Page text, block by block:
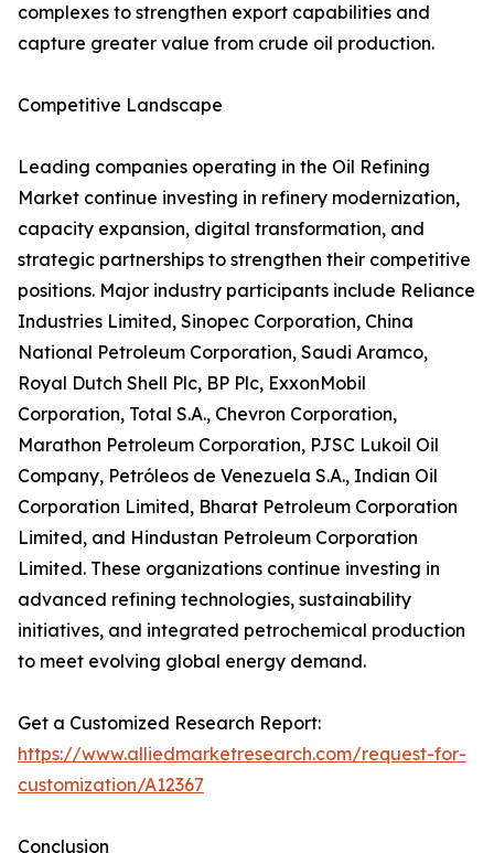
complexes to strengthen export capabilities and
capture greater value from crude oil production.
Competitive Landscape
Leading companies operating in the Oil Refining
Market continue investing in refinery modernization,
capacity expansion, digital transformation, and
strategic partnerships to strengthen their competitive
positions. Major industry participants include Reliance
Industries Limited, Sinopec Corporation, China
National Petroleum Corporation, Saudi Aramco,
Royal Dutch Shell Plc, BP Plc, ExxonMobil
Corporation, Total S.A., Chevron Corporation,
Marathon Petroleum Corporation, PJSC Lukoil Oil
Company, Petróleos de Venezuela S.A., Indian Oil
Corporation Limited, Bharat Petroleum Corporation
Limited, and Hindustan Petroleum Corporation
Limited. These organizations continue investing in
advanced refining technologies, sustainability
initiatives, and integrated petrochemical production
to meet evolving global energy demand.
Get a Customized Research Report:
https://www.alliedmarketresearch.com/request-for-
customization/A12367
Conclusion